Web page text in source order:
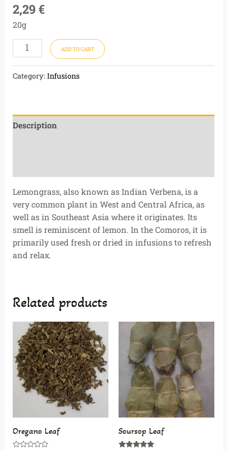
2,29€
20g
ADD TO CART
Category: Infusions
Description
Lemongrass, also known as Indian Verbena, is a
very common plant in West and Central Africa, as
well as in Southeast Asia where it originates. Its
smell is reminiscent of lemon. In the Comoros, it is
primarily used fresh or dried in infusions to refresh
and relax.
Related products
Oregano Leaf Soursop Leaf